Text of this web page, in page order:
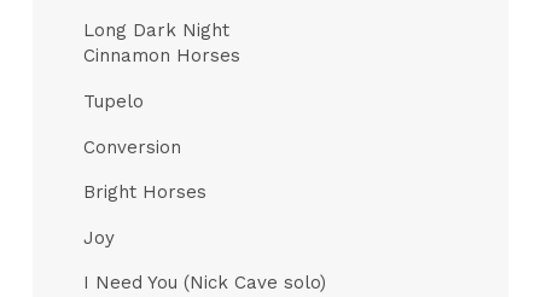
Long Dark Night
Cinnamon Horses
Tupelo
Conversion
Bright Horses
Joy
I Need You (Nick Cave solo)